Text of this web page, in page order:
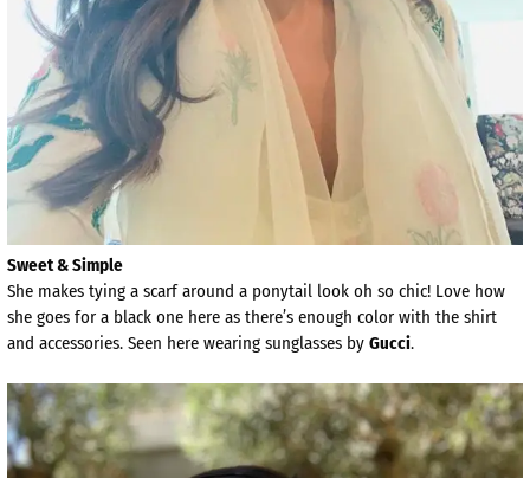
Sweet & Simple
She makes tying a scarf around a ponytail look oh so chic! Love how
she goes for a black one here as there’s enough color with the shirt
and accessories. Seen here wearing sunglasses by Gucci.